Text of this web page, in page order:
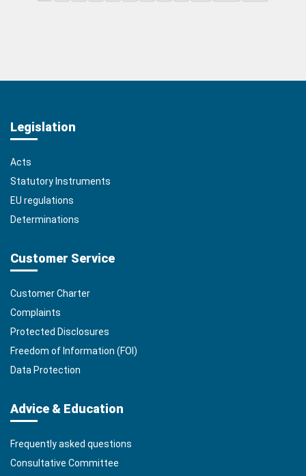
Legislation
Acts
Statutory Instruments
EU regulations
Determinations
Customer Service
Customer Charter
Complaints
Protected Disclosures
Freedom of Information (FOI)
Data Protection
Advice & Education
Frequently asked questions
Consultative Committee